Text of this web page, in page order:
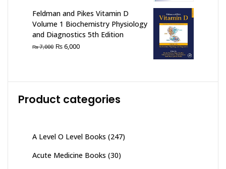
was:
₨ 700.
is:
₨ 500.
Feldman and Pikes Vitamin D
Volume 1 Biochemistry Physiology
and Diagnostics 5th Edition
₨7,000 Original
₨6,000Current
Product categories
A Level O Level Books (247)
Acute Medicine Books (30)